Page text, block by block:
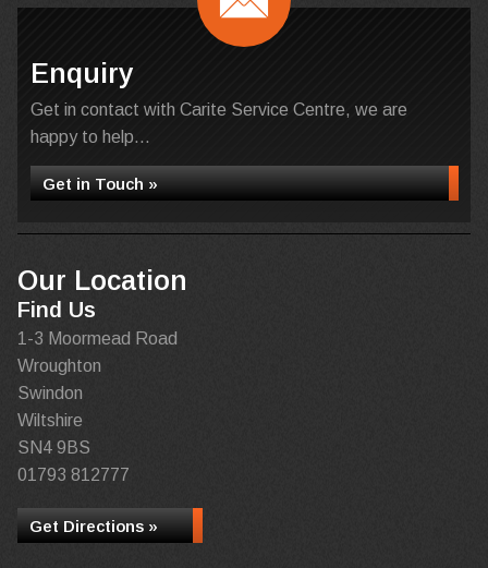
Enquiry
Get in contact with Carite Service Centre, we are
happy to help...
Get in Touch »
Our Location
Find Us
1-3 Moormead Road
Wroughton
Swindon
Wiltshire
SN4 9BS
01793 812777
Get Directions »